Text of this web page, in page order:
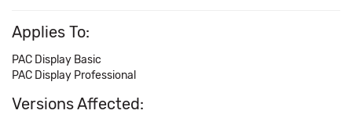
Applies To:
PAC Display Basic
PAC Display Professional
Versions Affected: